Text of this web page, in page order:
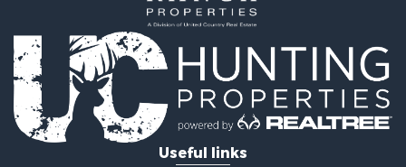
Lakefront Property for Sale
Hunting for Sale
Industrial for Sale
Investment & Income for Sale
Industrial for Sale
Restaurant & Bar for Sale
Useful links